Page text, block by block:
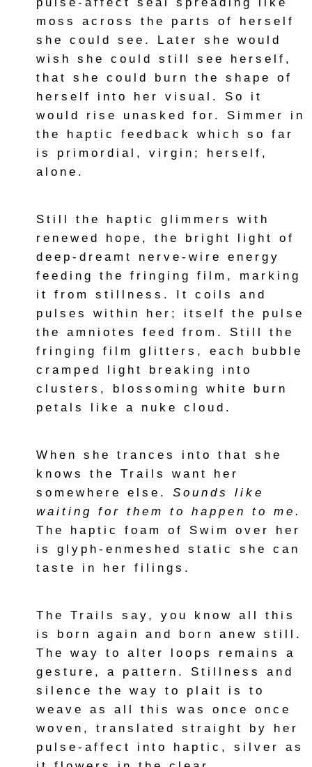
moss across the parts of herself
she could see. Later she would
wish she could still see herself,
that she could burn the shape of
herself into her visual. So it
would rise unasked for. Simmer in
the haptic feedback which so far
is primordial, virgin; herself,
alone.
Still the haptic glimmers with
renewed hope, the bright light of
deep-dreamt nerve-wire energy
feeding the fringing film, marking
it from stillness. It coils and
pulses within her; itself the pulse
the amniotes feed from. Still the
fringing film glitters, each bubble
cramped light breaking into
clusters, blossoming white burn
petals like a nuke cloud.
When she trances into that she
knows the Trails want her
somewhere else.Sounds like
waiting for them to happen to me.
The haptic foam of Swim over her
is glyph-enmeshed static she can
taste in her filings.
The Trails say, you know all this
is born again and born anew still.
The way to alter loops remains a
gesture, a pattern. Stillness and
silence the way to plait is to
weave as all this was once once
woven, translated straight by her
pulse-affect into haptic, silver as